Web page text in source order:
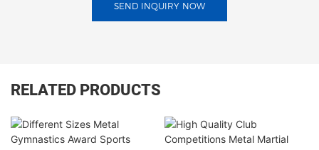
SEND INQUIRY NOW
RELATED PRODUCTS